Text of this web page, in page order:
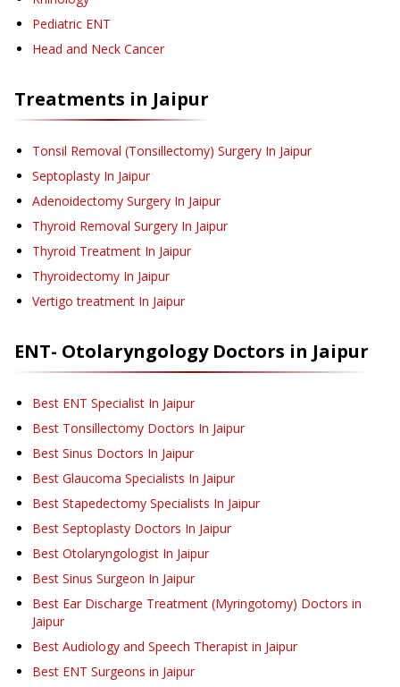
Pediatric ENT
Head and Neck Cancer
Treatments in Jaipur
Tonsil Removal (Tonsillectomy) Surgery In Jaipur
Septoplasty In Jaipur
Adenoidectomy Surgery In Jaipur
Thyroid Removal Surgery In Jaipur
Thyroid Treatment In Jaipur
Thyroidectomy In Jaipur
Vertigo treatment In Jaipur
ENT- OtolaryngologyDoctors in Jaipur
Best ENT Specialist In Jaipur
Best Tonsillectomy Doctors In Jaipur
Best Sinus Doctors In Jaipur
Best Glaucoma Specialists In Jaipur
Best Stapedectomy Specialists In Jaipur
Best Septoplasty Doctors In Jaipur
Best Otolaryngologist In Jaipur
Best Sinus Surgeon In Jaipur
Best Ear Discharge Treatment (Myringotomy) Doctors in
Jaipur
Best Audiology and Speech Therapist in Jaipur
Best ENT Surgeons in Jaipur